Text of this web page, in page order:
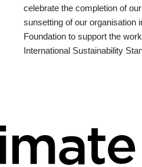
celebrate the completion of
sunsetting of our organisation
Foundation to support the
International Sustainability